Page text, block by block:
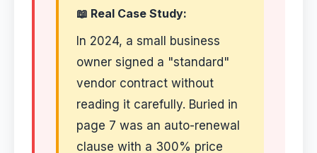
📖 Real Case Study:
In 2024, a small business
owner signed a "standard"
vendor contract without
reading it carefully. Buried in
page 7 was an auto-renewal
clause with a 300% price